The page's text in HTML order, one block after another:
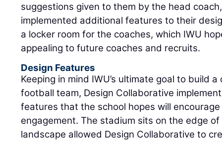
suggestions given to them by the head
implemented additional features to their
a locker room for the coaches, which IWU
appealing to future coaches and recruits.
Design Features
Keeping in mind IWU’s ultimate goal to build
football team, Design Collaborative
features that the school hopes will
engagement. The stadium sits on the edge
landscape allowed Design Collaborative to